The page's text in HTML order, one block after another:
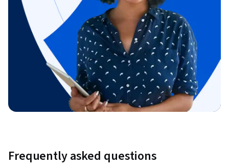
Frequently asked questions